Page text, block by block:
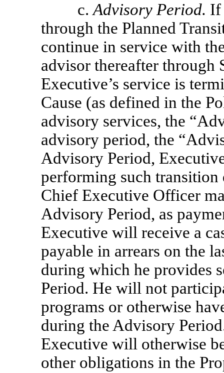
c.Advisory Period. If
through the Planned
continue in service with
advisor thereafter through
Executive’s service is
Cause (as defined in the
advisory services, the
advisory period, the
Advisory Period,
performing such transition
Chief Executive Officer
Advisory Period, as
Executive will receive a
payable in arrears on the
during which he provides
Period. He will not
programs or otherwise
during the Advisory
Executive will otherwise
other obligations in the